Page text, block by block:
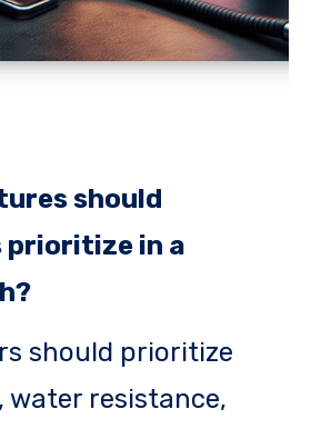
should
in a
should prioritize
water resistance,